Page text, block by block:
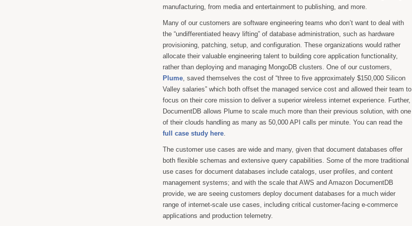
manufacturing, from media and entertainment to publishing, and more.
Many of our customers are software engineering teams who don’t want to deal with
the “undifferentiated heavy lifting” of database administration, such as hardware
provisioning, patching, setup, and configuration. These organizations would rather
allocate their valuable engineering talent to building core application functionality,
rather than deploying and managing MongoDB clusters. One of our customers,
Plume, saved themselves the cost of “three to five approximately $150,000 Silicon
Valley salaries” which both offset the managed service cost and allowed their team to
focus on their core mission to deliver a superior wireless internet experience. Further,
DocumentDB allows Plume to scale much more than their previous solution, with one
of their clouds handling as many as 50,000 API calls per minute. You can read the
full case study here.
The customer use cases are wide and many, given that document databases offer
both flexible schemas and extensive query capabilities. Some of the more traditional
use cases for document databases include catalogs, user profiles, and content
management systems; and with the scale that AWS and Amazon DocumentDB
provide, we are seeing customers deploy document databases for a much wider
range of internet-scale use cases, including critical customer-facing e-commerce
applications and production telemetry.